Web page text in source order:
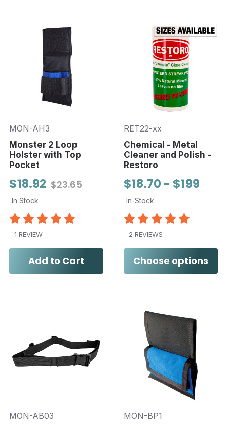
MON-AH3
Monster 2 Loop
Holster with Top
Pocket
$23.65
$18.92
In Stock
1 REVIEW
Add to Cart
RET22-xx
Chemical - Metal
Cleaner and Polish -
Restoro
$18.70 - $199
In-Stock
2 REVIEWS
Choose options
MON-AB03
MON-BP1